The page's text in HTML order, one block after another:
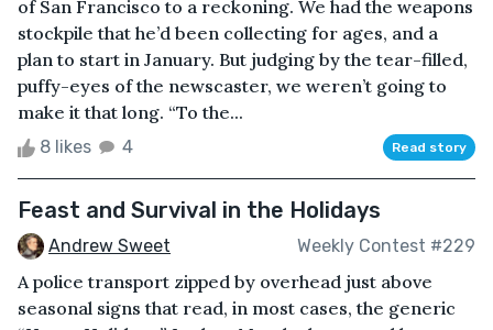
of San Francisco to a reckoning. We had the weapons
stockpile that he’d been collecting for ages, and a
plan to start in January. But judging by the tear-filled,
puffy-eyes of the newscaster, we weren’t going to
make it that long. “To the...
8 likes 4 Read story
Feast and Survival in the Holidays
Andrew Sweet Weekly Contest #229
A police transport zipped by overhead just above
seasonal signs that read, in most cases, the generic